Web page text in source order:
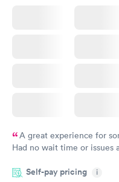
A great experience for
Had no wait time or
morning.
Self-pay pricing i